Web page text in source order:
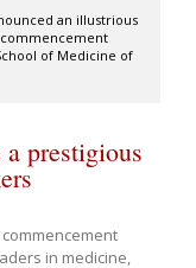
an illustrious
of Medicine of
prestigious
commencement
in medicine,